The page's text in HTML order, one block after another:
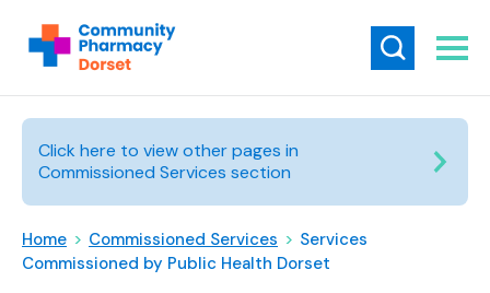
Click here to view other pages in
Commissioned Services section
Home > Commissioned Services > Services
Commissioned by Public Health Dorset